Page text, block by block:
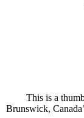
This is a
Brunswick,